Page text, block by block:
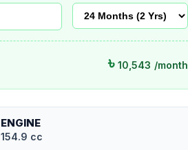
৳ 10,543 /month
ENGINE
154.9 cc